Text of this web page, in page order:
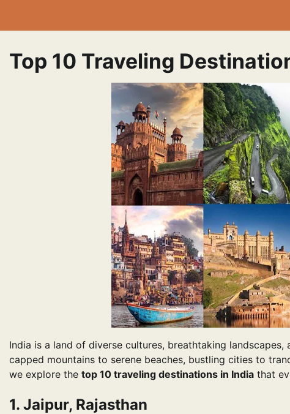
Top 10 Traveling
India is a land of diverse cultures, breathtaking
capped mountains to serene beaches, bustling cities to
we explore the top 10 traveling destinations in India that
1. Jaipur, Rajasthan